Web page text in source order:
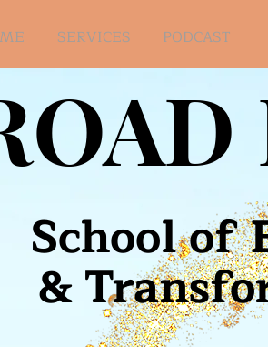
SERVICES PODCAST
School of
&